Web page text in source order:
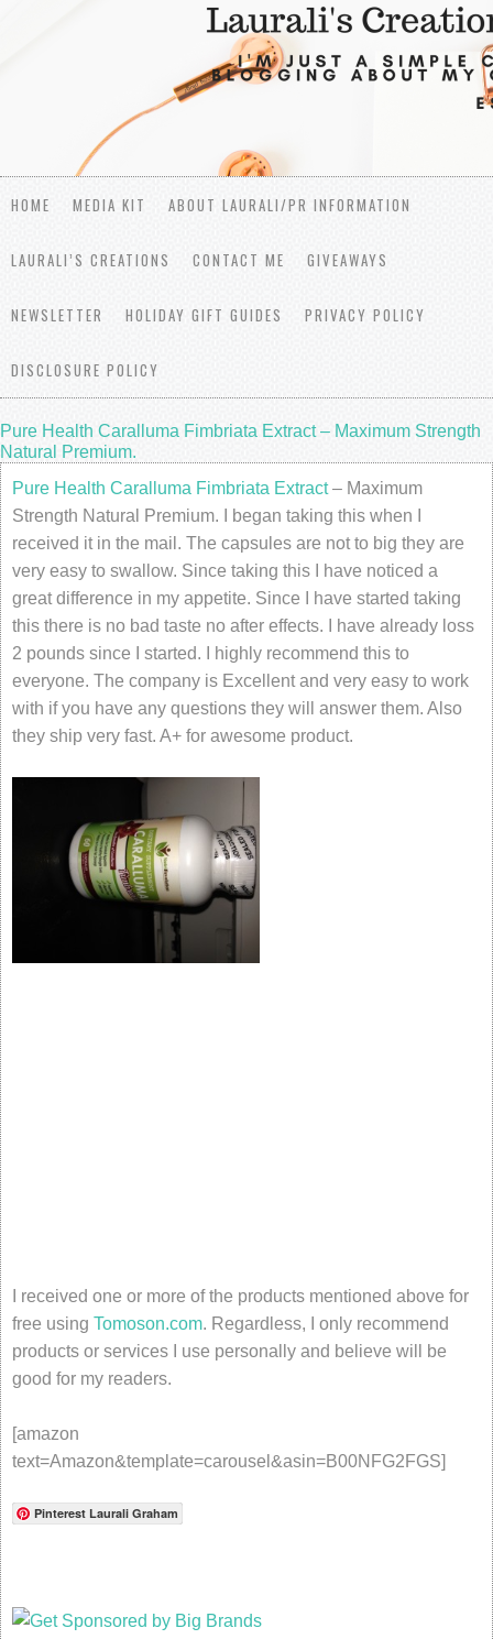
HOME MEDIA KIT ABOUT LAURALI/PR INFORMATION
LAURALI’S CREATIONS CONTACT ME GIVEAWAYS
NEWSLETTER HOLIDAY GIFT GUIDES PRIVACY POLICY
DISCLOSURE POLICY
Pure Health Caralluma Fimbriata Extract – Maximum Strength
Natural Premium.
Pure Health Caralluma Fimbriata Extract– Maximum
Strength Natural Premium. I began taking this when I
received it in the mail. The capsules are not to big they are
very easy to swallow. Since taking this I have noticed a
great difference in my appetite. Since I have started taking
this there is no bad taste no after effects. I have already loss
2 pounds since I started. I highly recommend this to
everyone. The company is Excellent and very easy to work
with if you have any questions they will answer them. Also
they ship very fast. A+ for awesome product.
I received one or more of the products mentioned above for
free using Tomoson.com. Regardless, I only recommend
products or services I use personally and believe will be
good for my readers.
[amazon
text=Amazon&template=carousel&asin=B00NFG2FGS]
Pinterest Laurali Graham